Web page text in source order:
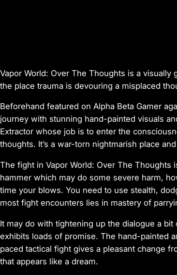
Vapor World: Over The Thoughts is a visually
the place trauma is devouring a misplaced
Beforehand featured on Alpha Beta Gamer
journey with stunning hand-painted visuals
Extractor whose job is to enter the
thoughts. It’s a war-torn nightmarish place
The fight in Vapor World: Over The Thoughts
hammer which may do some severe harm,
time your blows. You need to use stealth,
most fight encounters lies in mastery of
It may do with tightening up the dialogue a
exhibits loads of promise. The hand-painted
paced tactical fight gives a pleasant change
that appears like a dream.